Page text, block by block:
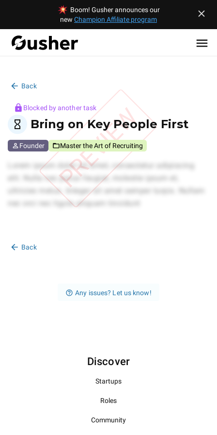
Boom! Gusher announces our
new Champion Affiliate program
Back
PREVIEW
Blocked by another task
Bring on Key People First
Founder Master the Art of Recruiting
Back
Any issues? Let us know!
Discover
Startups
Roles
Community